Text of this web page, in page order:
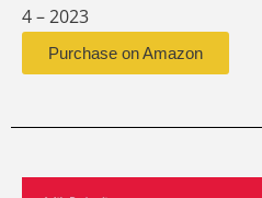
4 – 2023
Purchase on Amazon